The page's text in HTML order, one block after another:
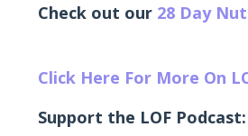
Check out our 28 Day
Click Here For More On
Support the LOF Podcast: